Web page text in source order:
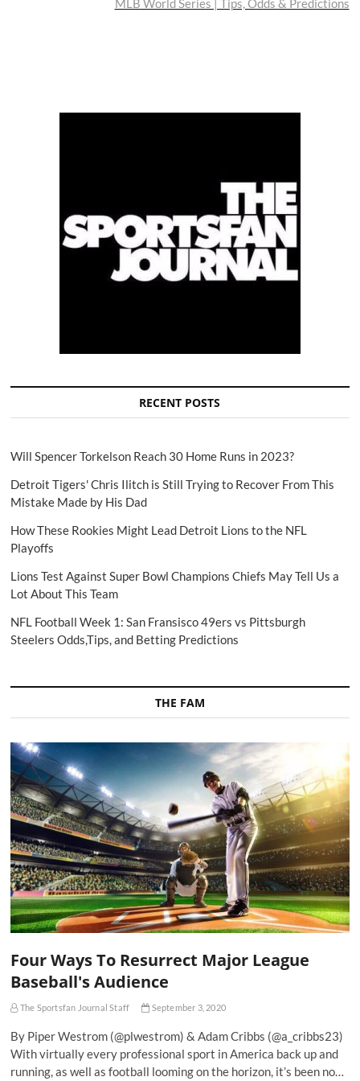
MLB World Series | Tips, Odds & Predictions
RECENT POSTS
Will Spencer Torkelson Reach 30 Home Runs in 2023?
Detroit Tigers' Chris Ilitch is Still Trying to Recover From This
Mistake Made by His Dad
How These Rookies Might Lead Detroit Lions to the NFL
Playoffs
Lions Test Against Super Bowl Champions Chiefs May Tell Us a
Lot About This Team
NFL Football Week 1: San Fransisco 49ers vs Pittsburgh
Steelers Odds,Tips, and Betting Predictions
THE FAM
Four Ways To Resurrect Major League
Baseball's Audience
The Sportsfan Journal Staff September 3, 2020
By Piper Westrom (@plwestrom) & Adam Cribbs (@a_cribbs23)
With virtually every professional sport in America back up and
running, as well as football looming on the horizon, it’s been no…